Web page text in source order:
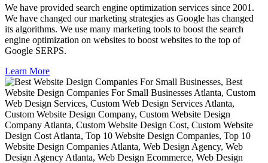
We have provided search engine optimization services since 2001.
We have changed our marketing strategies as Google has changed
its algorithms. We use many marketing tools to boost the search
engine optimization on websites to boost websites to the top of
Google SERPS.
Learn More